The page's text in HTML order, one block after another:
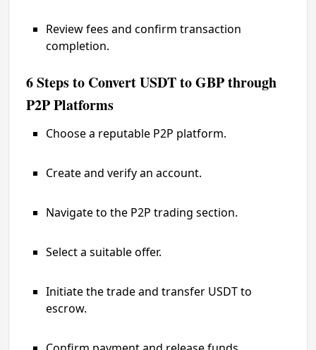
Review fees and confirm transaction
completion.
6 Steps to Convert USDT to GBP through
P2P Platforms
Choose a reputable P2P platform.
Create and verify an account.
Navigate to the P2P trading section.
Select a suitable offer.
Initiate the trade and transfer USDT to
escrow.